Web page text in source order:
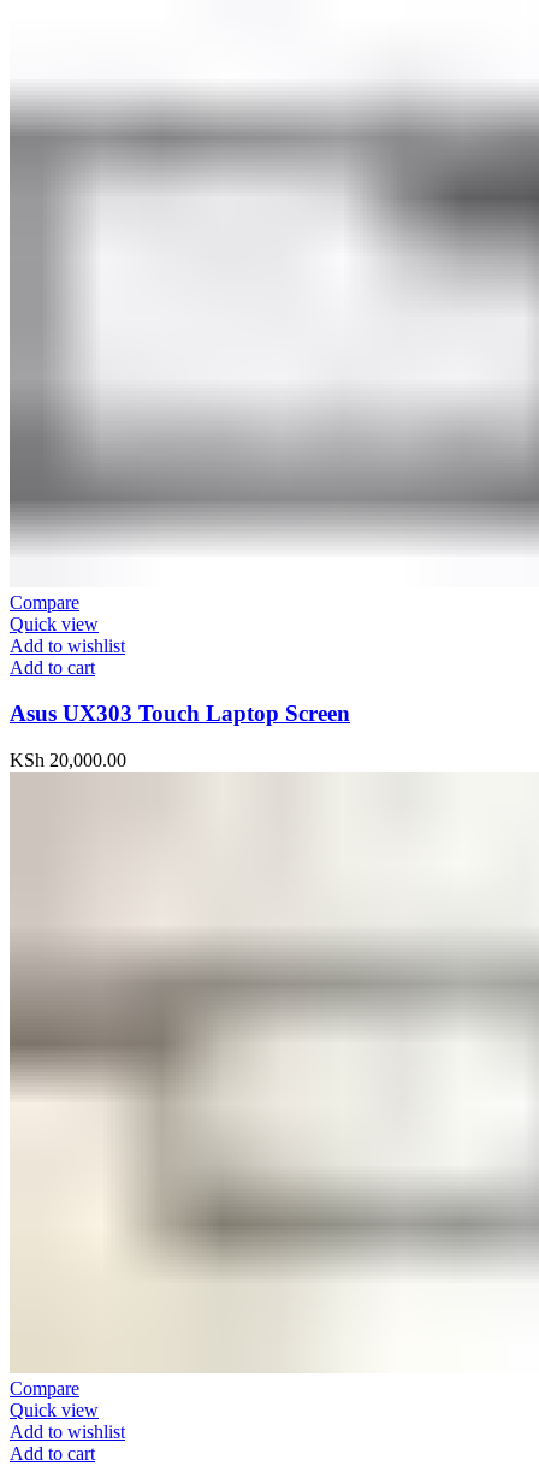
Compare
Quick view
Add to wishlist
Add to cart
Asus UX303 Touch Laptop Screen
KSh 20,000.00
Compare
Quick view
Add to wishlist
Add to cart